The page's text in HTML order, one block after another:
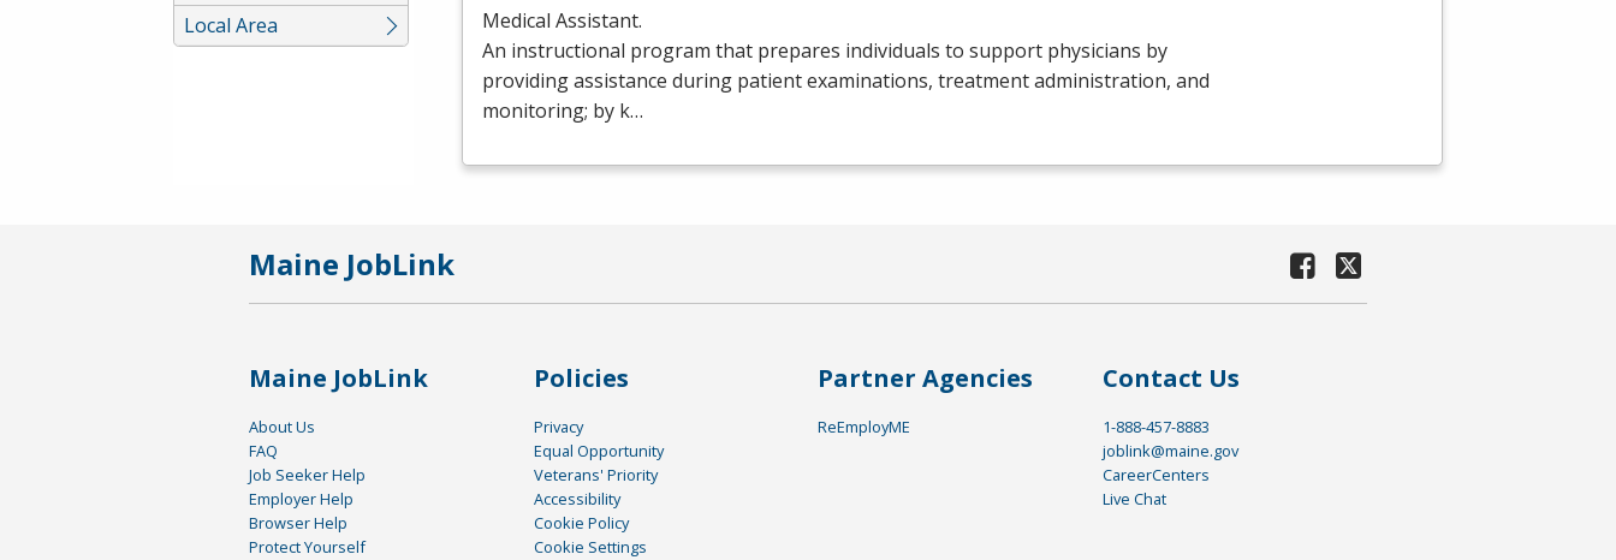
Local Area
Medical Assistant.
An instructional program that prepares individuals to support physicians by
providing assistance during patient examinations, treatment administration, and
monitoring; by k…
Maine JobLink
Maine JobLink
About Us
FAQ
Job Seeker Help
Employer Help
Browser Help
Protect Yourself
Policies
Privacy
Equal Opportunity
Veterans' Priority
Accessibility
Cookie Policy
Cookie Settings
Partner Agencies
ReEmployME
Contact Us
1-888-457-8883
joblink@maine.gov
CareerCenters
Live Chat